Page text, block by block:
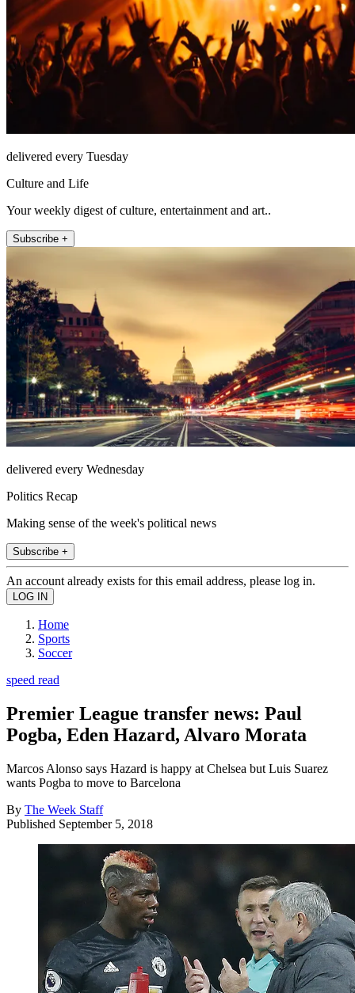
delivered every Tuesday
Culture and Life
Your weekly digest of culture, entertainment and art..
Subscribe +
delivered every Wednesday
Politics Recap
Making sense of the week's political news
Subscribe +
An account already exists for this email address, please log in.
Home
Sports
Soccer
speed read
Premier League transfer news: Paul
Pogba, Eden Hazard, Alvaro Morata
Marcos Alonso says Hazard is happy at Chelsea but Luis Suarez
wants Pogba to move to Barcelona
By The Week Staff
Published September 5, 2018